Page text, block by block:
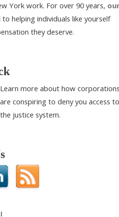
York work. For over 90 years,
helping individuals like yourself
they deserve.
Learn more about how
are conspiring to deny you access to
the justice system.